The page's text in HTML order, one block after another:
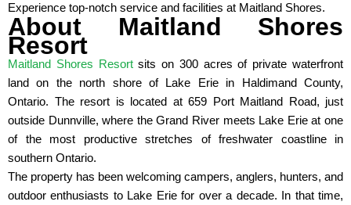
Experience top-notch service and facilities at Maitland Shores.
About Maitland Shores
Resort
Maitland Shores Resortsits on 300 acres of private waterfront
land on the north shore of Lake Erie in Haldimand County,
Ontario. The resort is located at 659 Port Maitland Road, just
outside Dunnville, where the Grand River meets Lake Erie at one
of the most productive stretches of freshwater coastline in
southern Ontario.
The property has been welcoming campers, anglers, hunters, and
outdoor enthusiasts to Lake Erie for over a decade. In that time,